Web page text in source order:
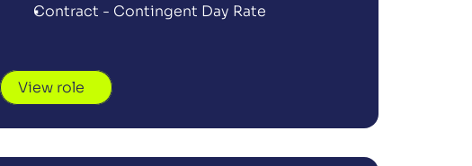
Contract - Contingent Day Rate
View role